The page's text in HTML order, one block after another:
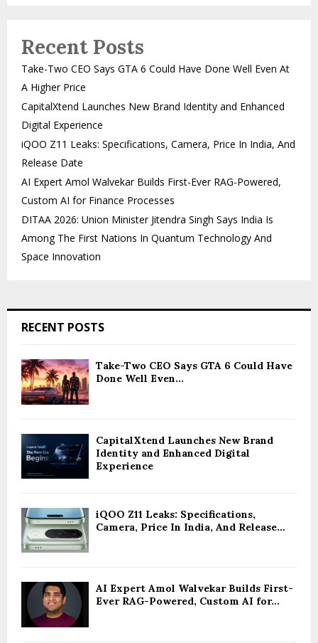
Recent Posts
Take-Two CEO Says GTA 6 Could Have Done Well Even At
A Higher Price
CapitalXtend Launches New Brand Identity and Enhanced
Digital Experience
iQOO Z11 Leaks: Specifications, Camera, Price In India, And
Release Date
AI Expert Amol Walvekar Builds First-Ever RAG-Powered,
Custom AI for Finance Processes
DITAA 2026: Union Minister Jitendra Singh Says India Is
Among The First Nations In Quantum Technology And
Space Innovation
RECENT POSTS
Take-Two CEO Says GTA 6 Could Have
Done Well Even...
CapitalXtend Launches New Brand
Identity and Enhanced Digital
Experience
iQOO Z11 Leaks: Specifications,
Camera, Price In India, And Release...
AI Expert Amol Walvekar Builds First-
Ever RAG-Powered, Custom AI for...